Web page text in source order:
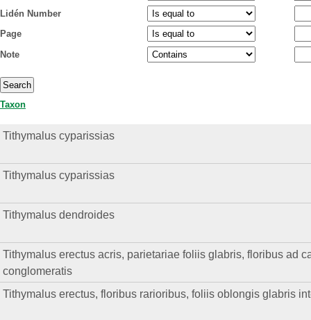
Lidén Number
Page
Note
Taxon
Tithymalus cyparissias
Tithymalus cyparissias
Tithymalus dendroides
Tithymalus erectus acris, parietariae foliis glabris, floribus ad
conglomeratis
Tithymalus erectus, floribus rarioribus, foliis oblongis glabris